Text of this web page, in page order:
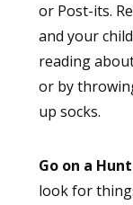
or Post-its.
and your
reading
or by
up socks.
Go on a Hunt
look for